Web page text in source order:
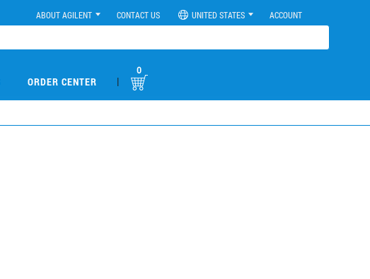
ABOUT AGILENT CONTACT US UNITED STATES ACCOUNT
ORDER CENTER |
0